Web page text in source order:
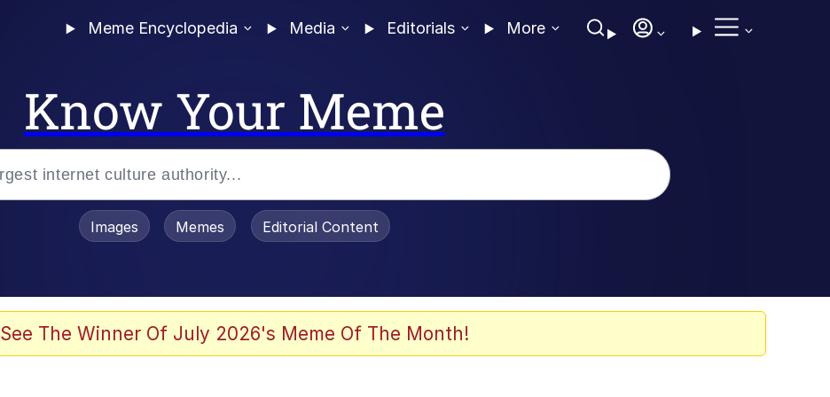
Meme Encyclopedia Media Editorials More
Know Your Meme
Images Memes Editorial Content
See The Winner Of July 2026's Meme Of The Month!